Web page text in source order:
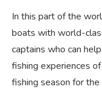
In this part of the
boats with world-
captains who can
fishing experiences
fishing season for